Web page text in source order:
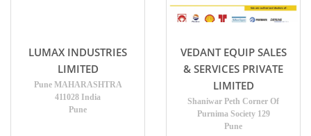
LUMAX INDUSTRIES
LIMITED
Pune MAHARASHTRA
411028 India
Pune
VEDANT EQUIP SALES
& SERVICES PRIVATE
LIMITED
Shaniwar Peth Corner Of
Purnima Society 129
Pune